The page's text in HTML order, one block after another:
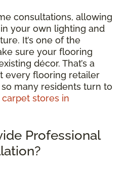
consultations, allowing
your own lighting and
It’s one of the
sure your flooring
décor. That’s a
every flooring retailer
many residents turn to
carpet stores in
Professional